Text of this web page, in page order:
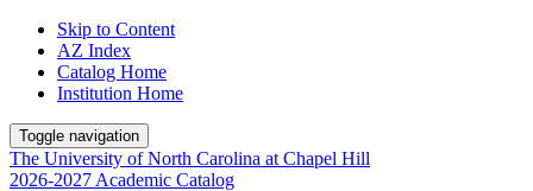
Skip to Content
AZ Index
Catalog Home
Institution Home
Toggle navigation
The University ofNorth Carolina at Chapel Hill
2026-2027 Academic Catalog